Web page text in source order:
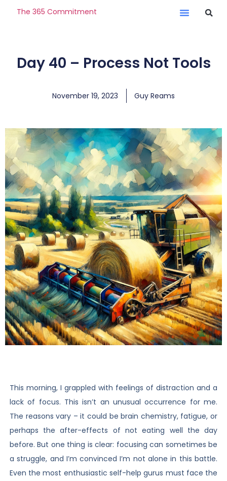
The 365 Commitment
Day 40 – Process Not Tools
November 19, 2023 Guy Reams
This morning, I grappled with feelings of distraction and a
lack of focus. This isn’t an unusual occurrence for me.
The reasons vary – it could be brain chemistry, fatigue, or
perhaps the after-effects of not eating well the day
before. But one thing is clear: focusing can sometimes be
a struggle, and I’m convinced I’m not alone in this battle.
Even the most enthusiastic self-help gurus must face the